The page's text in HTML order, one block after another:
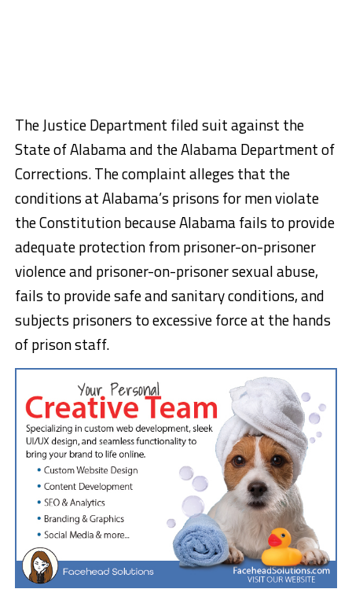
The Justice Department filed suit against the
State of Alabama and the Alabama Department of
Corrections. The complaint alleges that the
conditions at Alabama’s prisons for men violate
the Constitution because Alabama fails to provide
adequate protection from prisoner-on-prisoner
violence and prisoner-on-prisoner sexual abuse,
fails to provide safe and sanitary conditions, and
subjects prisoners to excessive force at the hands
of prison staff.